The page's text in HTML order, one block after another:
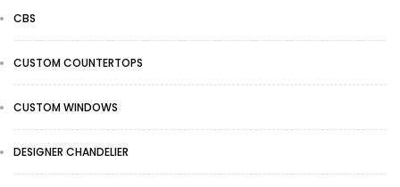
CBS
CUSTOM COUNTERTOPS
CUSTOM WINDOWS
DESIGNER CHANDELIER